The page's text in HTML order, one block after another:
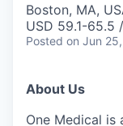
Boston, MA,
USD 59.1-65.5
Posted on Jun
About Us
One Medical is